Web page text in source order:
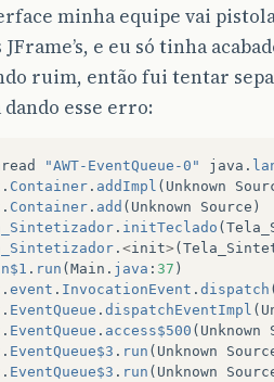
minha equipe vai
e eu só tinha
ruim, então fui tentar
esse erro:
"AWT-EventQueue-0" java .
. Container . addImpl ( Unknown
. Container . add ( Unknown Source )
. initTeclado (
. <init> (
. run ( Main . java : 37 )
. event . InvocationEvent . dispatch
. EventQueue . dispatchEventImpl (
. EventQueue . access$500 ( Unknown
. EventQueue$3 . run ( Unknown
. EventQueue$3 . run ( Unknown